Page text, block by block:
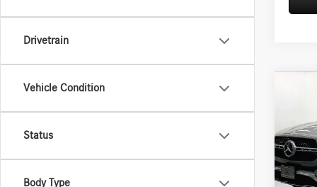
Drivetrain
Vehicle Condition
Status
Body Type
VIN:
Model:
MSRP:
Doc